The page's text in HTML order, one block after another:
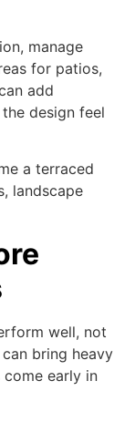
manage
for patios,
add
design feel
a terraced
landscape
well, not
bring heavy
come early in